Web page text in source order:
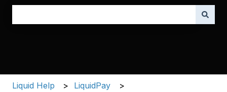
Liquid Help LiquidPay